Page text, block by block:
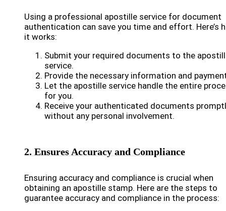
Using a professional apostille service for document
authentication can save you time and effort. Here’s
it works:
Submit your required documents to the
service.
Provide the necessary information and
Let the apostille service handle the entire
for you.
Receive your authenticated documents
without any personal involvement.
2. Ensures Accuracy and Compliance
Ensuring accuracy and compliance is crucial when
obtaining an apostille stamp. Here are the steps to
guarantee accuracy and compliance in the process: